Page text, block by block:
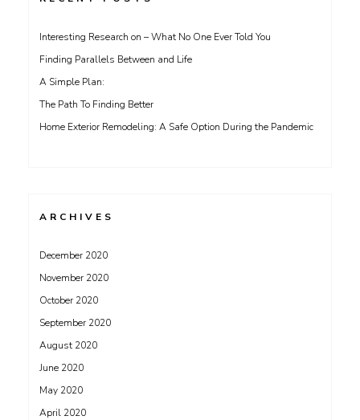
Interesting Research on – What No One Ever Told You
Finding Parallels Between and Life
A Simple Plan:
The Path To Finding Better
Home Exterior Remodeling: A Safe Option During the Pandemic
ARCHIVES
December 2020
November 2020
October 2020
September 2020
August 2020
June 2020
May 2020
April 2020